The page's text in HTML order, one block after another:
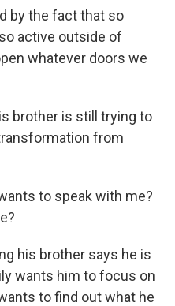
by the fact that so
active outside of
whatever doors we
brother is still trying to
from
to speak with me?
his brother says he is
wants him to focus on
to find out what he